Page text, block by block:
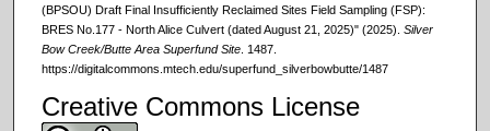
(BPSOU) Draft Final Insufficiently Reclaimed Sites Field Sampling (FSP):
BRES No.177 - North Alice Culvert (dated August 21, 2025)" (2025). Silver
Bow Creek/Butte Area Superfund Site. 1487.
https://digitalcommons.mtech.edu/superfund_silverbowbutte/1487
Creative Commons License